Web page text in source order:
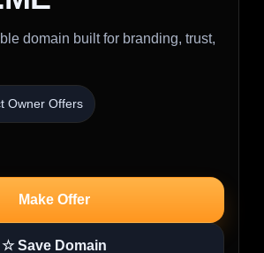
domain built for branding, trust,
Owner Offers
Make Offer
☆ Save Domain